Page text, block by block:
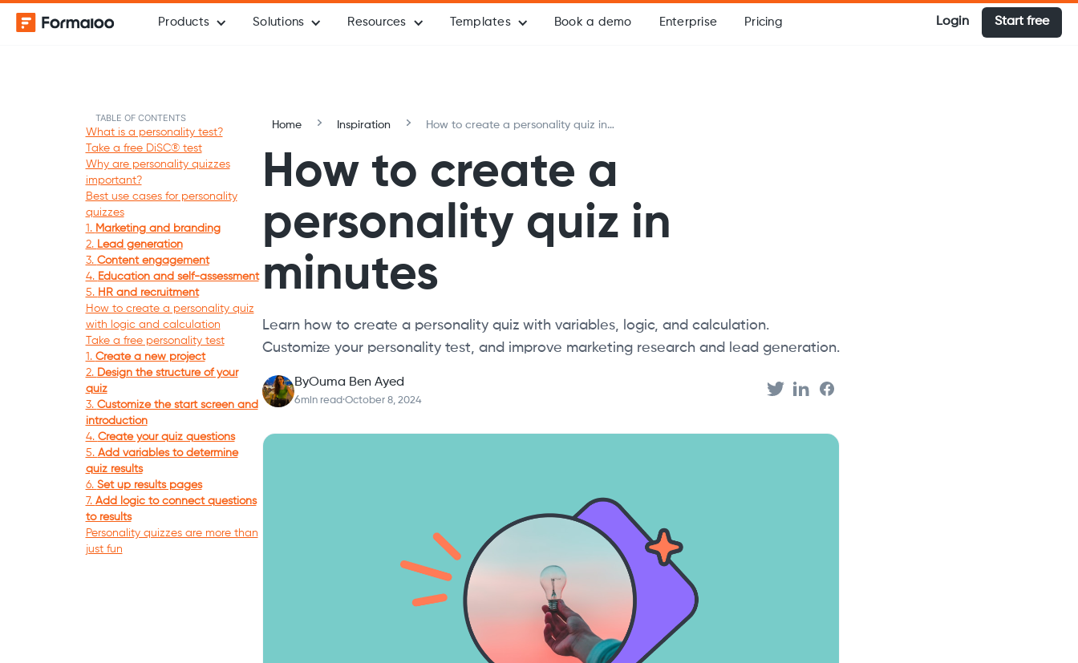
Products Solutions Resources Templates Book a demo Enterprise Pricing Login Start free
TABLE OF CONTENTS
What is a personality test?
Take a free DiSC® test
Why are personality quizzes
important?
Best use cases for personality
quizzes
1. Marketing and branding
2. Lead generation
3. Content engagement
4. Education and self-assessment
5. HR and recruitment
How to create a personality quiz
with logic and calculation
Take a free personality test
1. Create a new project
2. Design the structure of your
quiz
3. Customize the start screen and
introduction
4. Create your quiz questions
5. Add variables to determine
quiz results
6. Set up results pages
7. Add logic to connect questions
to results
Personality quizzes are more than
just fun
Home Inspiration
How to create a personality quiz in
How to create a
personality quiz in
minutes
Learn how to create a personality quiz with variables, logic, and calculation.
Customize your personality test, and improve marketing research and lead generation.
ByOuma Ben Ayed
6min read·October 8, 2024